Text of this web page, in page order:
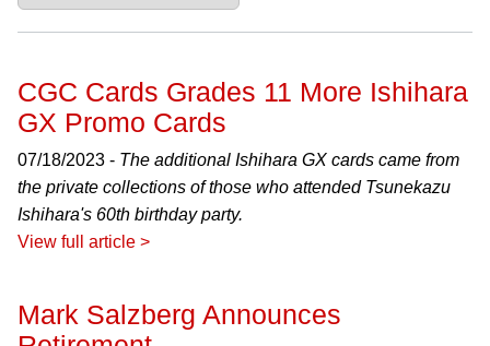
CGC Cards Grades 11 More Ishihara
GX Promo Cards
07/18/2023 - The additional Ishihara GX cards came from
the private collections of those who attended Tsunekazu
Ishihara's 60th birthday party.
View full article >
Mark Salzberg Announces